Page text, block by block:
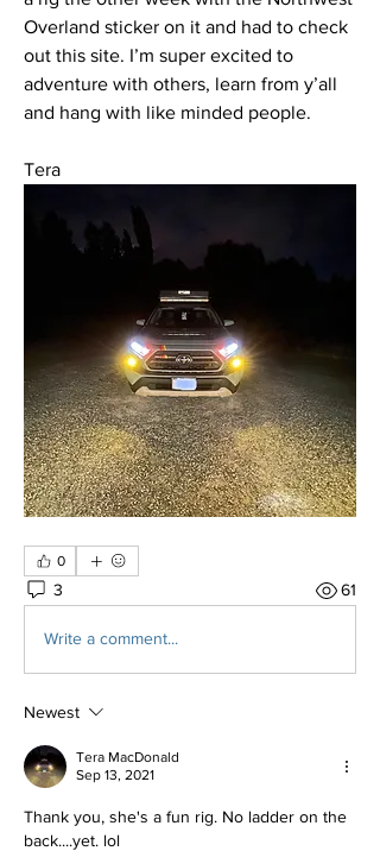
Overland sticker on it and had to check
out this site. I’m super excited to
adventure with others, learn from y’all
and hang with like minded people.
Tera
0
3 61
Write a comment...
Newest
Tera MacDonald
Sep 13, 2021
Thank you, she's a fun rig. No ladder on the
back....yet. lol